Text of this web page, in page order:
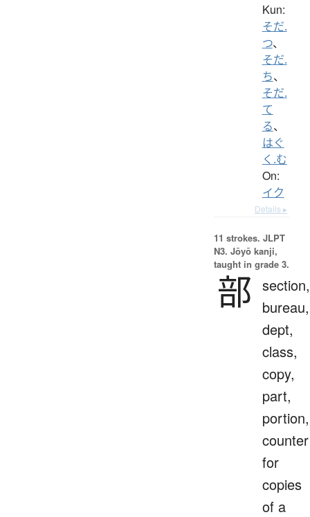
Kun:
そだ.
つ、
そだ.
ち、
そだ.
て
る、
はぐ
く.む
On:
イク
Details ▸
11 strokes. JLPT
N3. Jōyō kanji,
taught in grade 3.
部 section,
bureau,
dept,
class,
copy,
part,
portion,
counter
for
copies
of a